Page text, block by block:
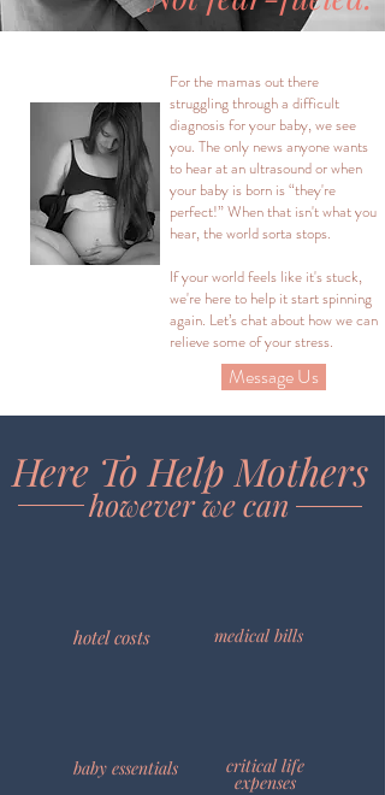
For the mamas out there
struggling through a difficult
diagnosis for your baby, we see
you. The only news anyone wants
to hear at an ultrasound or when
your baby is born is “they're
perfect!” When that isn't what you
hear, the world sorta stops.
If your world feels like it's stuck,
we're here to help it start spinning
again. Let’s chat about how we can
relieve some of your stress.
Message Us
Here To Help Mothers
however we can
hotel costs medical bills
baby essentials critical life
expenses